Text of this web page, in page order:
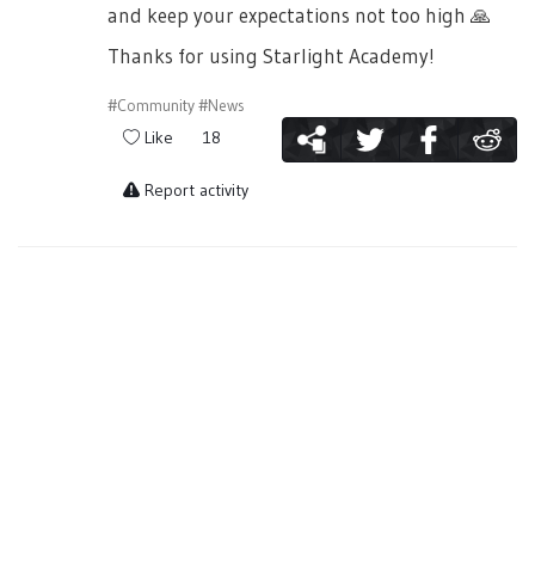
and keep your expectations not too high 🙏
Thanks for using Starlight Academy!
#Community#News
Like 18
Report activity